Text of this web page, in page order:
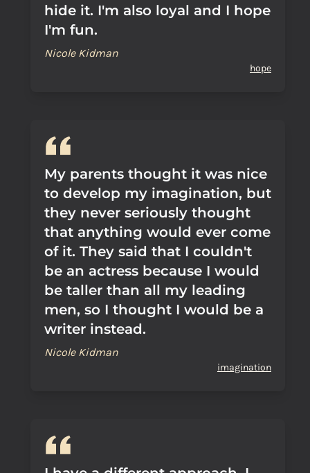
hide it. I'm also loyal and I hope
I'm fun.
Nicole Kidman
hope
My parents thought it was nice
to develop my imagination, but
they never seriously thought
that anything would ever come
of it. They said that I couldn't
be an actress because I would
be taller than all my leading
men, so I thought I would be a
writer instead.
Nicole Kidman
imagination